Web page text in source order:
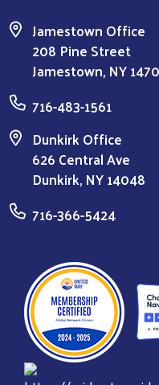
Jamestown Office
208 Pine Street
Jamestown, NY
716-483-1561
Dunkirk Office
626 Central Ave
Dunkirk, NY 14048
716-366-5424